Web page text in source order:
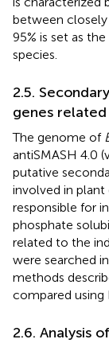
between closely
95% is set as
species.
2.5.
genes
The genome of
antiSMASH 4.0
putative
involved in
responsible for
phosphate
related to the
were searched
methods
compared using
2.6. Analysis